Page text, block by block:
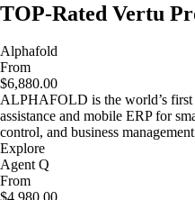
TOP-Rated Vertu
Alphafold
From
$6,880.00
ALPHAFOLD is the world’s
assistance and mobile ERP for
control, and business
Explore
Agent Q
From